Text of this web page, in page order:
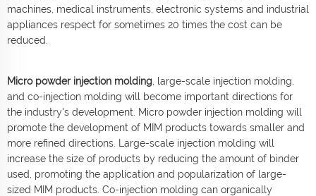
machines, medical instruments, electronic systems and industrial
appliances respect for sometimes 20 times the cost can be
reduced.
Micro powder injection molding , large-scale injection molding,
and co-injection molding will become important directions for
the industry's development. Micro powder injection molding will
promote the development of MIM products towards smaller and
more refined directions. Large-scale injection molding will
increase the size of products by reducing the amount of binder
used, promoting the application and popularization of large-
sized MIM products. Co-injection molding can organically